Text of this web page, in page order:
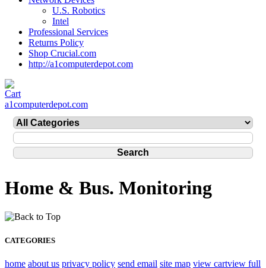
U.S. Robotics
Intel
Professional Services
Returns Policy
Shop Crucial.com
http://a1computerdepot.com
a1computerdepot.com
Home & Bus. Monitoring
CATEGORIES
home about us privacy policy send email site map view cartview full